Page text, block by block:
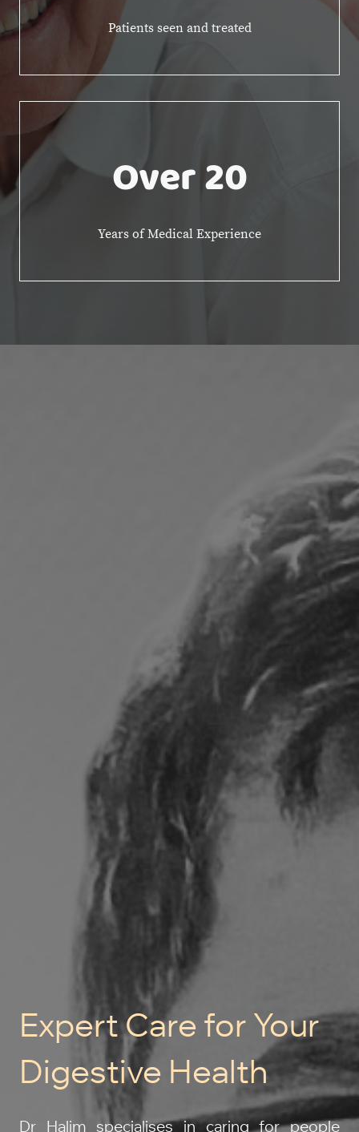
Patients seen and treated
Over 20
Years of Medical Experience
Expert Care for Your
Digestive Health
Dr Halim specialises in caring for people